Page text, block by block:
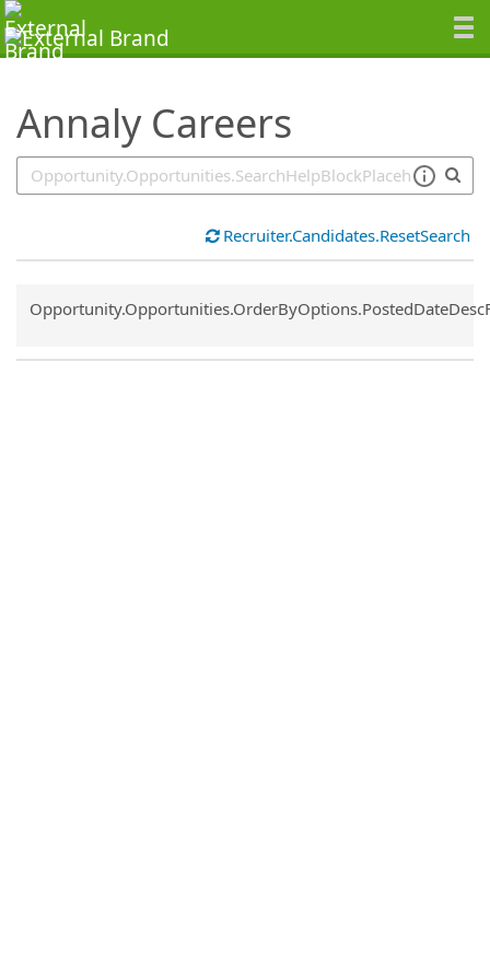
Annaly Careers
SearchTips.TipsTricks
Recruiter.Candidates.ResetSearch
Common.Sort.Sort